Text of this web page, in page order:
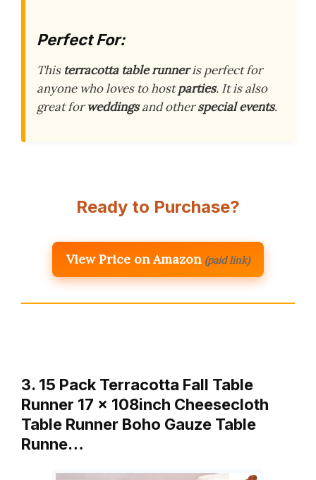
Perfect For:
This terracotta table runneris perfect for
anyone who loves to hostparties. It is also
great forweddingsand otherspecial events.
Ready to Purchase?
View Price on Amazon (paid link)
3. 15 Pack Terracotta Fall Table
Runner 17 x 108inch Cheesecloth
Table Runner Boho Gauze Table
Runne…